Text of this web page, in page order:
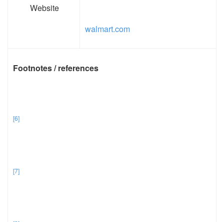
Website
walmart.com
Footnotes / references
[6]
[7]